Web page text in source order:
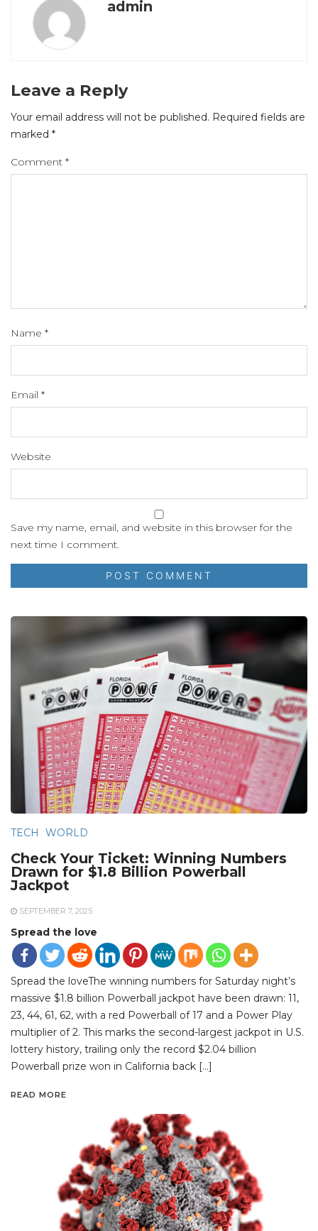
admin
Leave a Reply
Your email address will not be published. Required fields are
marked *
Comment *
Name *
Email *
Website
Save my name, email, and website in this browser for the
next time I comment.
TECH WORLD
Check Your Ticket: Winning Numbers
Drawn for $1.8 Billion Powerball
Jackpot
SEPTEMBER 7, 2025
Spread the love
Spread the loveThe winning numbers for Saturday night’s
massive $1.8 billion Powerball jackpot have been drawn: 11,
23, 44, 61, 62, with a red Powerball of 17 and a Power Play
multiplier of 2. This marks the second-largest jackpot in U.S.
lottery history, trailing only the record $2.04 billion
Powerball prize won in California back […]
READ MORE